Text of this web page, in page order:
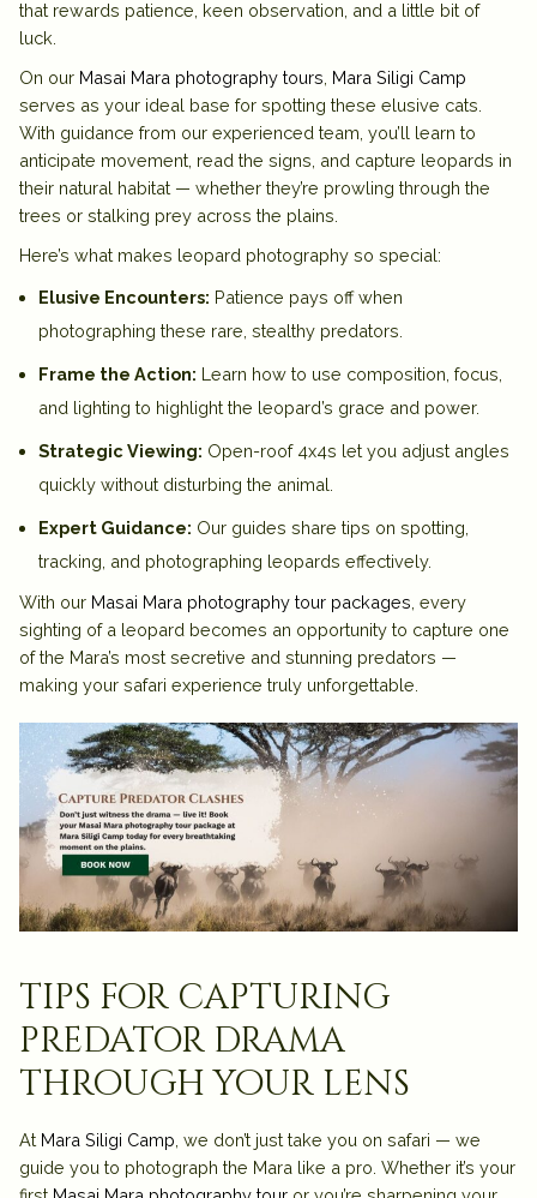
that rewards patience, keen observation, and a little bit of
luck.
On our Masai Mara photography tours Mara Siligi Camp
serves as your ideal base for spotting these elusive cats.
With guidance from our experienced team, you’ll learn to
anticipate movement, read the signs, and capture leopards in
their natural habitat — whether they’re prowling through the
trees or stalking prey across the plains.
Here’s what makes leopard photography so special:
Elusive Encounters: Patience pays off when
photographing these rare, stealthy predators.
Frame the Action: Learn how to use composition, focus,
and lighting to highlight the leopard’s grace and power.
Strategic Viewing: Open-roof 4x4s let you adjust angles
quickly without disturbing the animal.
Expert Guidance: Our guides share tips on spotting,
tracking, and photographing leopards effectively.
With our Masai Mara photography tour packages , every
sighting of a leopard becomes an opportunity to capture one
of the Mara’s most secretive and stunning predators —
making your safari experience truly unforgettable.
tips for capturing
predator drama
through your lens
At Mara Siligi Camp , we don’t just take you on safari — we
guide you to photograph the Mara like a pro. Whether it’s your